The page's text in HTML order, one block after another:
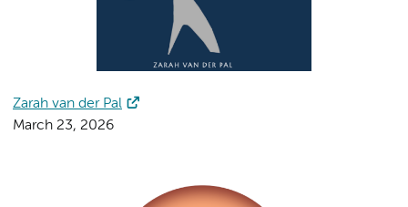
Zarah van der Pal
March 23, 2026